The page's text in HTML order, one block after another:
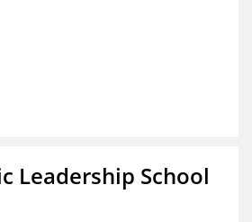
Leadership School